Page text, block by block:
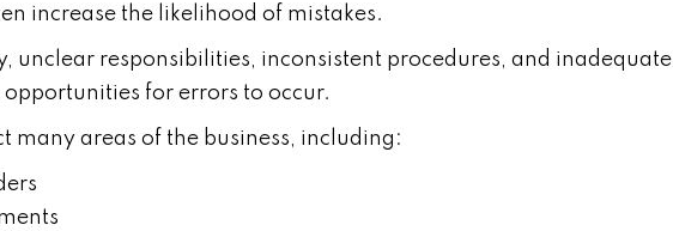
increase the likelihood of mistakes.
unclear responsibilities, inconsistent procedures, and inadequate
for errors to occur.
many areas of the business, including: